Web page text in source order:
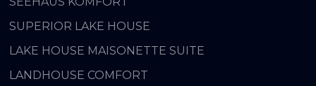
SUPERIOR LAKE HOUSE
LAKE HOUSE MAISONETTE SUITE
LANDHOUSE COMFORT